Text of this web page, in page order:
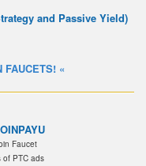
and Passive Yield)
FAUCETS! «
Faucet
of PTC ads